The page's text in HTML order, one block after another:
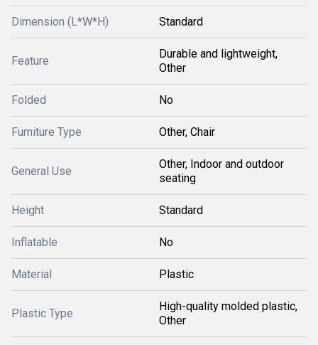
Dimension (L*W*H) Standard
Feature
Durable and lightweight,
Other
Folded No
Furniture Type Other, Chair
General Use
Other, Indoor and outdoor
seating
Height Standard
Inflatable No
Material Plastic
Plastic Type
High-quality molded plastic,
Other